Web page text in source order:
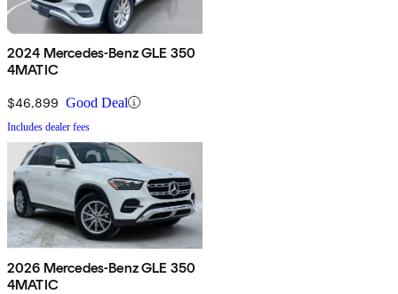
2024 Mercedes-Benz GLE 350
4MATIC
$46,899 Good Deal
Includes dealer fees
2026 Mercedes-Benz GLE 350
4MATIC